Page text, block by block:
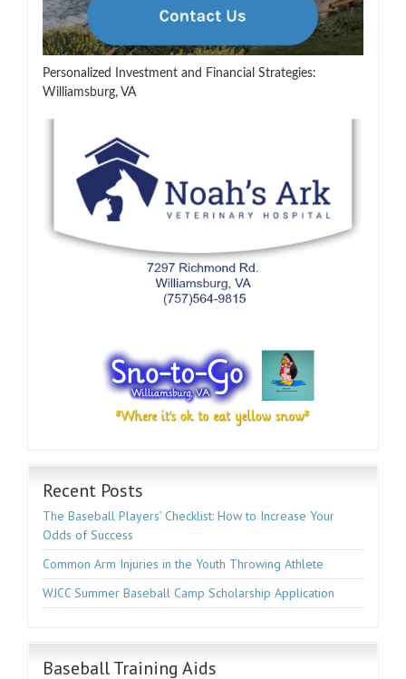
Personalized Investment and Financial Strategies:
Williamsburg, VA
Recent Posts
The Baseball Players’ Checklist: How to Increase Your
Odds of Success
Common Arm Injuries in the Youth Throwing Athlete
WJCC Summer Baseball Camp Scholarship Application
Baseball Training Aids